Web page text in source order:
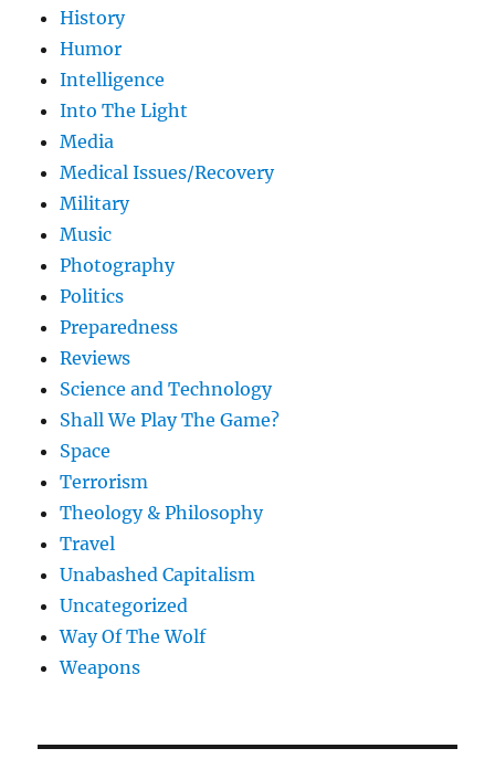
History
Humor
Intelligence
Into The Light
Media
Medical Issues/Recovery
Military
Music
Photography
Politics
Preparedness
Reviews
Science and Technology
Shall We Play The Game?
Space
Terrorism
Theology & Philosophy
Travel
Unabashed Capitalism
Uncategorized
Way Of The Wolf
Weapons